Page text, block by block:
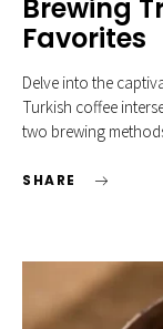
Brewing
Favorites
Delve into the
Turkish coffee
two brewing
SHARE